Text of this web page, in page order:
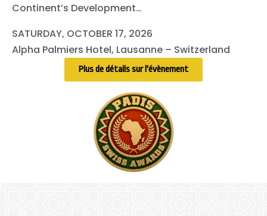
Continent’s Development…
SATURDAY, OCTOBER 17, 2026
Alpha Palmiers Hotel, Lausanne – Switzerland
Plus de détails sur l'évènement